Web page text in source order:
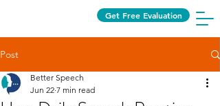
Get Free Evaluation
Post
Better Speech
Jun 22 7 min read